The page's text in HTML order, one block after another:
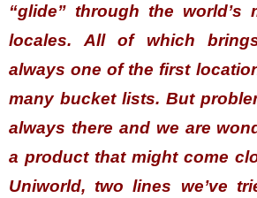
“glide” through the world’s
locales. All of which
always one of the first
many bucket lists. But
always there and we are
a product that might come
Uniworld, two lines we’ve